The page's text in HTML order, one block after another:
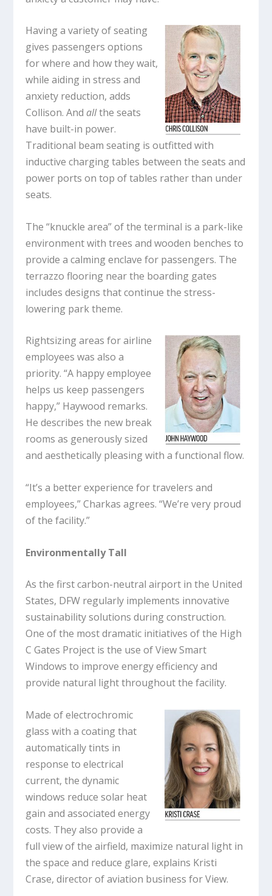
Having a variety of seating
gives passengers options
for where and how they wait,
while aiding in stress and
anxiety reduction, adds
Collison. And allthe seats
have built-in power.
Traditional beam seating is outfitted with
inductive charging tables between the seats and
power ports on top of tables rather than under
seats.
The “knuckle area” of the terminal is a park-like
environment with trees and wooden benches to
provide a calming enclave for passengers. The
terrazzo flooring near the boarding gates
includes designs that continue the stress-
lowering park theme.
Rightsizing areas for airline
employees was also a
priority. “A happy employee
helps us keep passengers
happy,” Haywood remarks.
He describes the new break
rooms as generously sized
and aesthetically pleasing with a functional flow.
“It’s a better experience for travelers and
employees,” Charkas agrees. “We’re very proud
of the facility.”
Environmentally Tall
As the first carbon-neutral airport in the United
States, DFW regularly implements innovative
sustainability solutions during construction.
One of the most dramatic initiatives of the High
C Gates Project is the use of View Smart
Windows to improve energy efficiency and
provide natural light throughout the facility.
Made of electrochromic
glass with a coating that
automatically tints in
response to electrical
current, the dynamic
windows reduce solar heat
gain and associated energy
costs. They also provide a
full view of the airfield, maximize natural light in
the space and reduce glare, explains Kristi
Crase, director of aviation business for View.